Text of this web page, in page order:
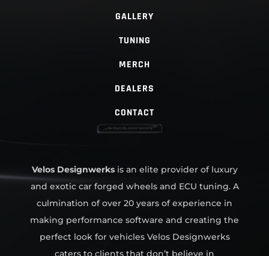
GALLERY
TUNING
MERCH
DEALERS
CONTACT
Velos Designwerksis an elite provider of luxury
and exotic car forged wheels and ECU tuning. A
culmination of over 20 years of experience in
making performance software and creating the
perfect look for vehicles Velos Designwerks
caters to clients that don’t believe in